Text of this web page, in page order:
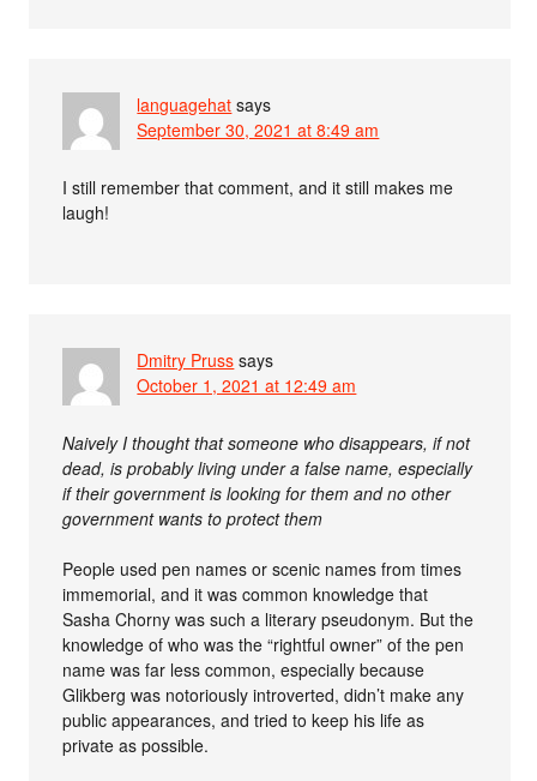
languagehat says
September 30, 2021 at 8:49 am
I still remember that comment, and it still makes me
laugh!
Dmitry Pruss says
October 1, 2021 at 12:49 am
Naively I thought that someone who disappears, if not
dead, is probably living under a false name, especially
if their government is looking for them and no other
government wants to protect them
People used pen names or scenic names from times
immemorial, and it was common knowledge that
Sasha Chorny was such a literary pseudonym. But the
knowledge of who was the “rightful owner” of the pen
name was far less common, especially because
Glikberg was notoriously introverted, didn’t make any
public appearances, and tried to keep his life as
private as possible.